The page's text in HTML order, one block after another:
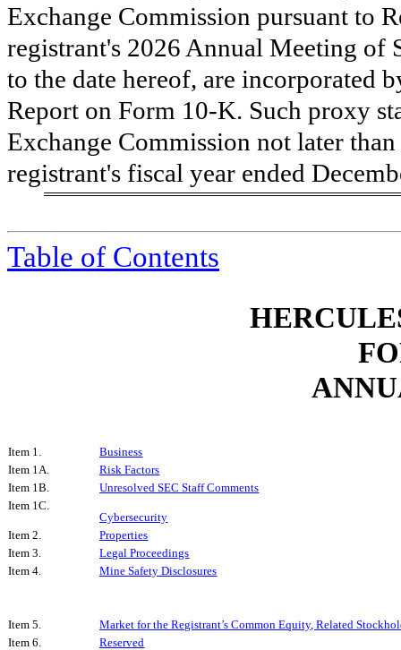
Exchange Commission pursuant to
registrant's 2026 Annual Meeting of
to the date hereof, are incorporated
Report on Form 10-K. Such proxy
Exchange Commission not later
registrant's fiscal year ended
Table of Contents
Item 1.
Business
Item 1A.
Risk Factors
Item 1B.
Unresolved SEC Staff Comments
Item 1C.
Cybersecurity
Item 2.
Properties
Item 3.
Legal Proceedings
Item 4.
Mine Safety Disclosures
Item 5.
Market for the Registrant’s Common Equity, Related
Item 6.
Reserved